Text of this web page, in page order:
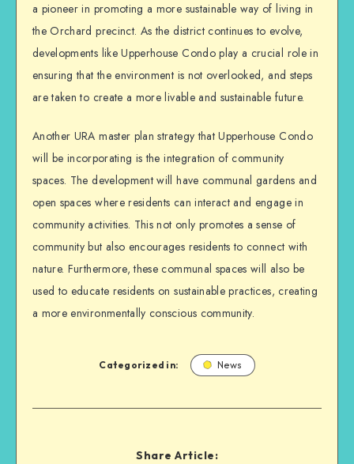
a pioneer in promoting a more sustainable way of living in
the Orchard precinct. As the district continues to evolve,
developments like Upperhouse Condo play a crucial role in
ensuring that the environment is not overlooked, and steps
are taken to create a more livable and sustainable future.
Another URA master plan strategy that Upperhouse Condo
will be incorporating is the integration of community
spaces. The development will have communal gardens and
open spaces where residents can interact and engage in
community activities. This not only promotes a sense of
community but also encourages residents to connect with
nature. Furthermore, these communal spaces will also be
used to educate residents on sustainable practices, creating
a more environmentally conscious community.
Categorized in: News
Share Article: